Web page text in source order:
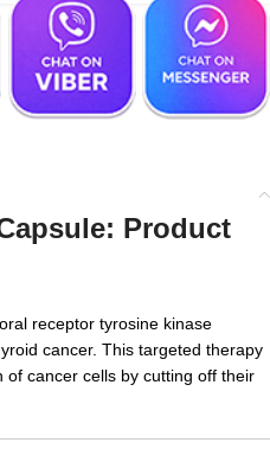
Product
receptor tyrosine kinase
cancer. This targeted therapy
of cancer cells by cutting off their